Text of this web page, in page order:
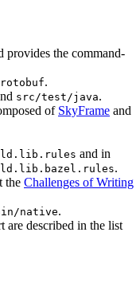
provides the command-
.
src/test/java.
of SkyFrame and
and in
.
the Challenges of Writing
native.
are described in the list